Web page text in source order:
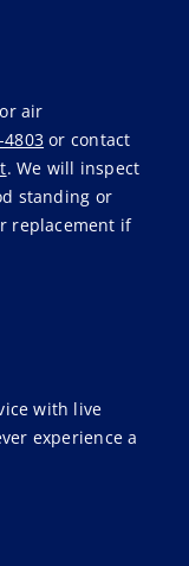
air
4803 or contact
. We will inspect
standing or
replacement if
with live
experience a